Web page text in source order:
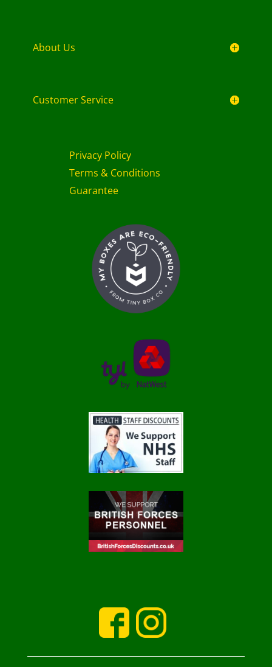
About Us
Customer Service
Privacy Policy
Terms & Conditions
Guarantee